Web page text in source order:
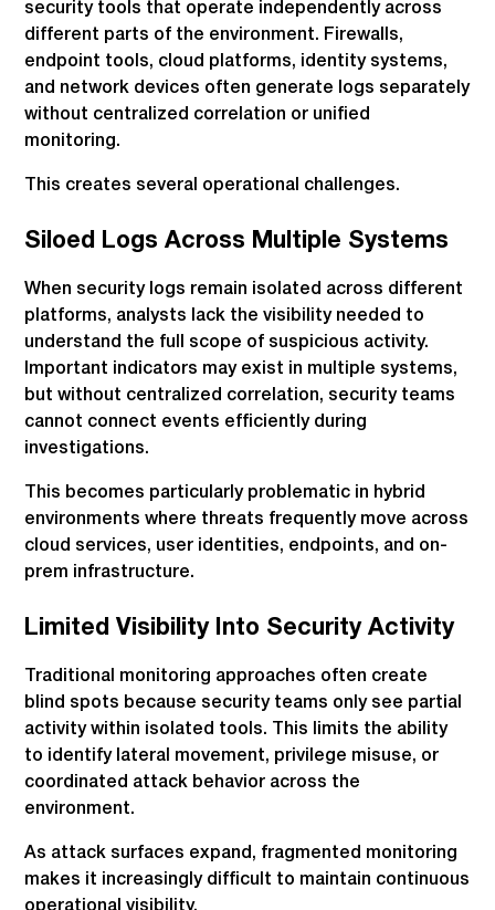
security tools that operate independently across
different parts of the environment. Firewalls,
endpoint tools, cloud platforms, identity systems,
and network devices often generate logs separately
without centralized correlation or unified
monitoring.
This creates several operational challenges.
Siloed Logs Across Multiple Systems
When security logs remain isolated across different
platforms, analysts lack the visibility needed to
understand the full scope of suspicious activity.
Important indicators may exist in multiple systems,
but without centralized correlation, security teams
cannot connect events efficiently during
investigations.
This becomes particularly problematic in hybrid
environments where threats frequently move across
cloud services, user identities, endpoints, and on-
prem infrastructure.
Limited Visibility Into Security Activity
Traditional monitoring approaches often create
blind spots because security teams only see partial
activity within isolated tools. This limits the ability
to identify lateral movement, privilege misuse, or
coordinated attack behavior across the
environment.
As attack surfaces expand, fragmented monitoring
makes it increasingly difficult to maintain continuous
operational visibility.